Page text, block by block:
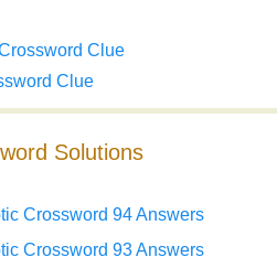
Clue
Clue
Solutions
Crossword 94 Answers
Crossword 93 Answers